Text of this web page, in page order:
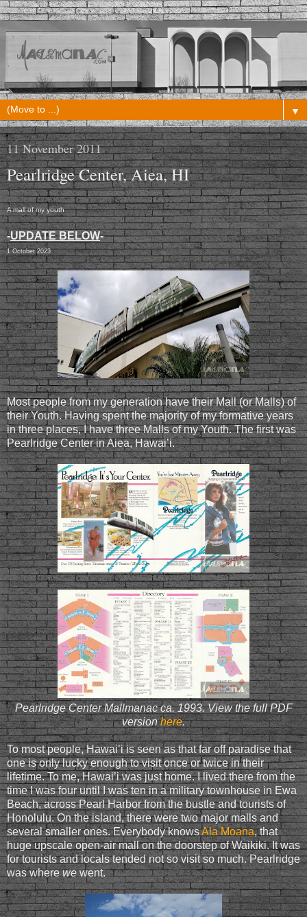
▼
11 November 2011
Pearlridge Center, Aiea, HI
A mall of my youth
-UPDATE BELOW-
1 October 2023
Most people from my generation have their Mall (or Malls) of
their Youth. Having spent the majority of my formative years
in three places, I have three Malls of my Youth. The first was
Pearlridge Center in Aiea, Hawai’i.
Pearlridge Center Mallmanac ca. 1993. View the full PDF
versionhere.
To most people, Hawai’i is seen as that far off paradise that
one is only lucky enough to visit once or twice in their
lifetime. To me, Hawai’i was just home. I lived there from the
time I was four until I was ten in a military townhouse in Ewa
Beach, across Pearl Harbor from the bustle and tourists of
Honolulu. On the island, there were two major malls and
several smaller ones. Everybody knowsAla Moana, that
huge upscale open-air mall on the doorstep of Waikiki. It was
for tourists and locals tended not so visit so much. Pearlridge
was wherewewent.